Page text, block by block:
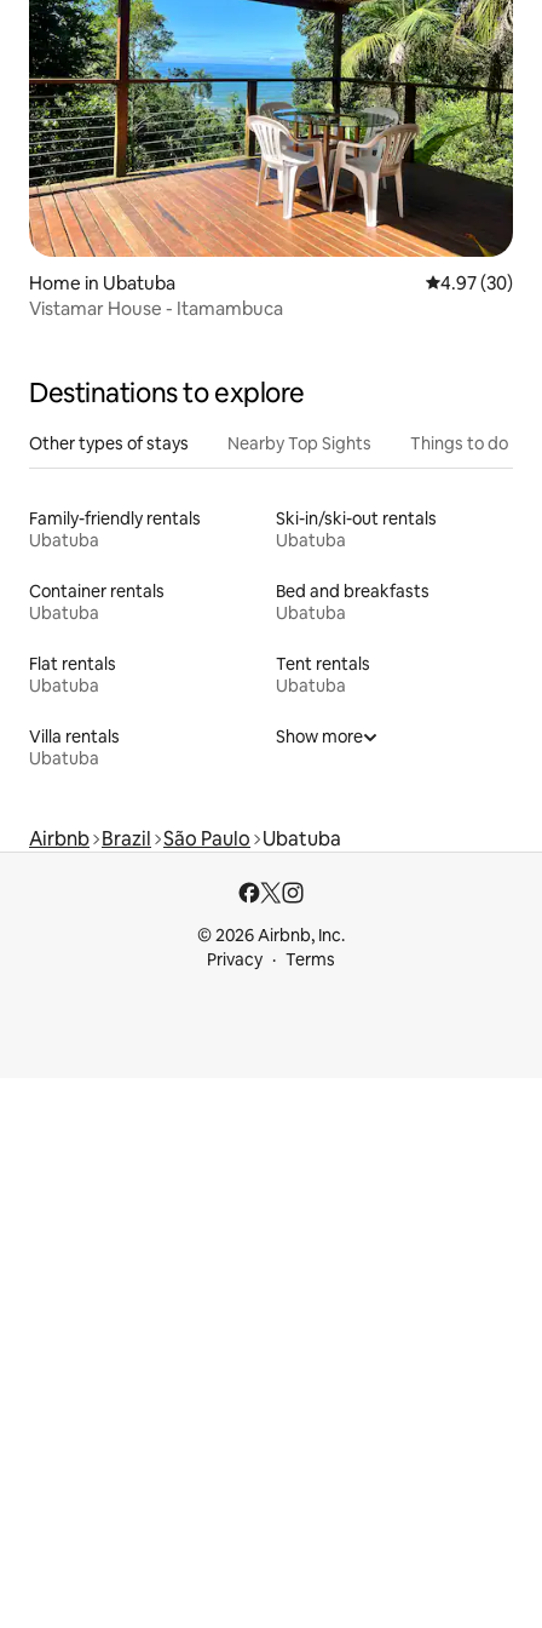
Home in Ubatuba 4.97 out of 5
4.97 (30)
Vistamar House - Itamambuca
Destinations to explore
Other types of stays Nearby Top Sights Things to do
Family-friendly rentals
Ubatuba
Ski-in/ski-out rentals
Ubatuba
Container rentals
Ubatuba
Bed and breakfasts
Ubatuba
Flat rentals
Ubatuba
Tent rentals
Ubatuba
Villa rentals
Ubatuba
Show more
Airbnb Brazil São Paulo Ubatuba
© 2026 Airbnb, Inc.
Privacy
Terms